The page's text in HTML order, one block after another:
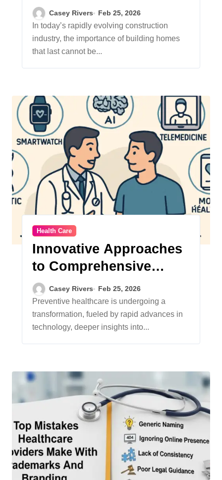
Construction
Casey Rivers Feb 25, 2026
industry, the importance of building homes
that last cannot be...
Health Care
Innovative Approaches
to Comprehensive
Preventive Healthcare
Casey Rivers Feb 25, 2026
Preventive healthcare is undergoing a
transformation, fueled by rapid advances in
technology, deeper insights into...